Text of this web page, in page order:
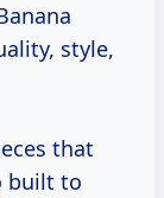
style,
that
built to